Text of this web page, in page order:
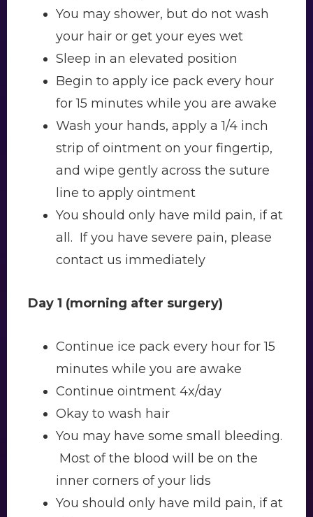
You may shower, but do not wash
your hair or get your eyes wet
Sleep in an elevated position
Begin to apply ice pack every hour
for 15 minutes while you are awake
Wash your hands, apply a 1/4 inch
strip of ointment on your fingertip,
and wipe gently across the suture
line to apply ointment
You should only have mild pain, if at
all. If you have severe pain, please
contact us immediately
Day 1 (morning after surgery)
Continue ice pack every hour for 15
minutes while you are awake
Continue ointment 4x/day
Okay to wash hair
You may have some small bleeding.
Most of the blood will be on the
inner corners of your lids
You should only have mild pain, if at